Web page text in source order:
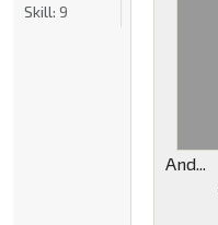
And...
Skill: 9